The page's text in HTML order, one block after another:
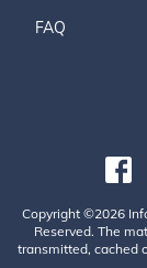
FAQ
Copyright ©2026
Reserved. The
transmitted, cached